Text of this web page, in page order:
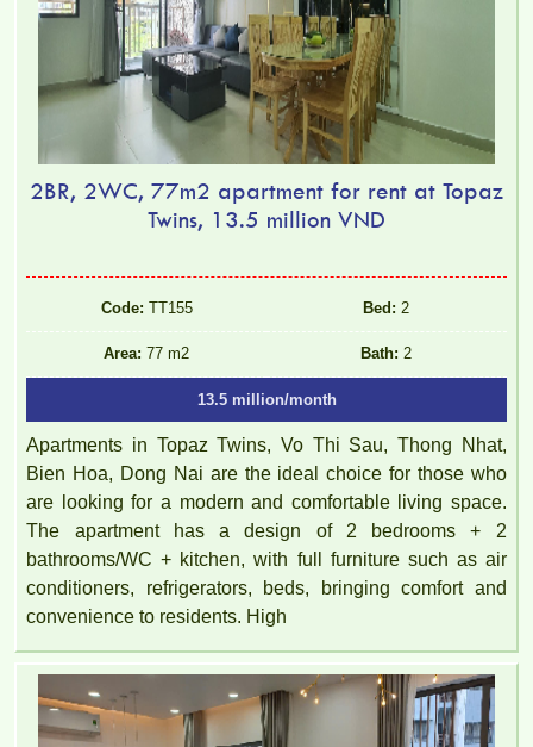
2BR, 2WC, 77m2 apartment for rent at Topaz
Twins, 13.5 million VND
Code: TT155 Bed: 2
Area: 77 m2 Bath: 2
13.5 million/month
Apartments in Topaz Twins, Vo Thi Sau, Thong Nhat,
Bien Hoa, Dong Nai are the ideal choice for those who
are looking for a modern and comfortable living space.
The apartment has a design of 2 bedrooms + 2
bathrooms/WC + kitchen, with full furniture such as air
conditioners, refrigerators, beds, bringing comfort and
convenience to residents. High